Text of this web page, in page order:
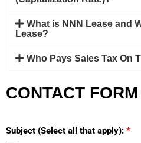
What is NNN Lease and
Lease?
Who Pays Sales Tax On
CONTACT FORM
Subject (Select all that apply): *